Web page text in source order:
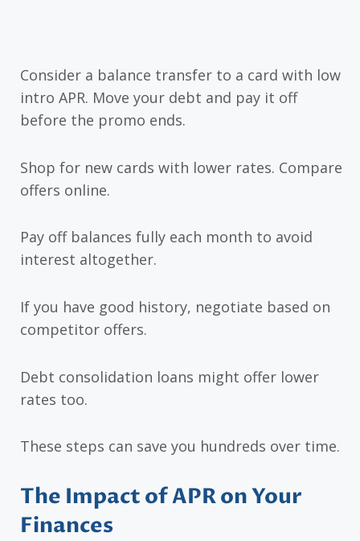
Consider a balance transfer to a card with low
intro APR. Move your debt and pay it off
before the promo ends.
Shop for new cards with lower rates. Compare
offers online.
Pay off balances fully each month to avoid
interest altogether.
If you have good history, negotiate based on
competitor offers.
Debt consolidation loans might offer lower
rates too.
These steps can save you hundreds over time.
The Impact of APR on Your
Finances